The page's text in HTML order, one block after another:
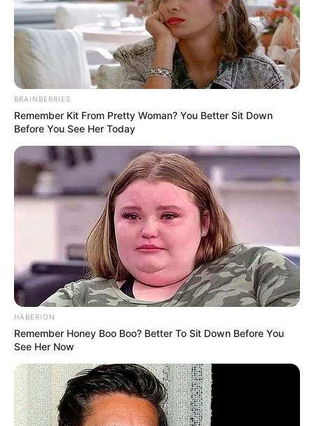
BRAINBERRIES
Remember Kit From Pretty Woman? You Better Sit Down
Before You See Her Today
HABERION
Remember Honey Boo Boo? Better To Sit Down Before You
See Her Now